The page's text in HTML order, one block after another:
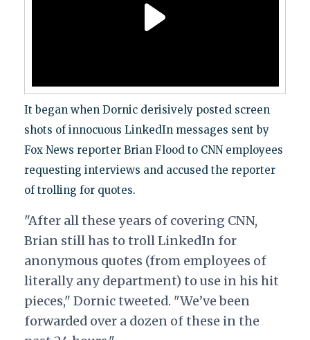
It began when Dornic derisively posted screen
shots of innocuous LinkedIn messages sent by
Fox News reporter Brian Flood to CNN employees
requesting interviews and accused the reporter
of trolling for quotes.
"After all these years of covering CNN,
Brian still has to troll LinkedIn for
anonymous quotes (from employees of
literally any department) to use in his hit
pieces," Dornic tweeted. "We’ve been
forwarded over a dozen of these in the